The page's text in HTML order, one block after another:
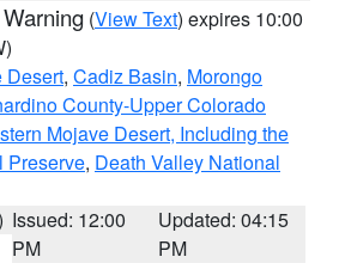
(View Text) expires 10:00
Desert, Cadiz Basin, Morongo
County-Upper Colorado
Mojave Desert, Including the
Preserve, Death Valley National
Issued: 12:00
PM
Updated: 04:15
PM